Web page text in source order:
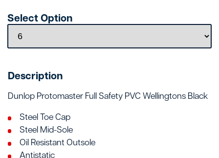
Select Option
Description
Dunlop Protomaster Full Safety PVC Wellingtons Black
Steel Toe Cap
Steel Mid-Sole
Oil Resistant Outsole
Antistatic